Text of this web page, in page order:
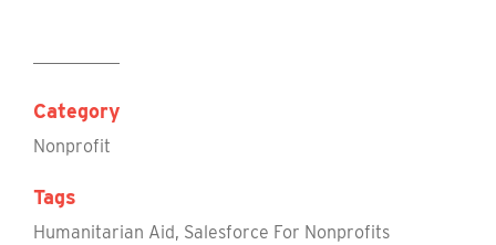
Category
Nonprofit
Tags
Humanitarian Aid, Salesforce For Nonprofits